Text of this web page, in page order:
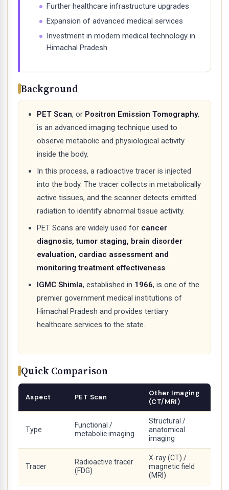
Further healthcare infrastructure upgrades
Expansion of advanced medical services
Investment in modern medical technology in
Himachal Pradesh
Background
PET Scan, or Positron Emission Tomography,
is an advanced imaging technique used to
observe metabolic and physiological activity
inside the body.
In this process, a radioactive tracer is injected
into the body. The tracer collects in metabolically
active tissues, and the scanner detects emitted
radiation to identify abnormal tissue activity.
PET Scans are widely used for cancer
diagnosis, tumor staging, brain disorder
evaluation, cardiac assessment and
monitoring treatment effectiveness.
IGMC Shimla, established in 1966, is one of the
premier government medical institutions of
Himachal Pradesh and provides tertiary
healthcare services to the state.
Quick Comparison
Aspect PET Scan
Other Imaging
(CT/MRI)
Type
Functional /
metabolic imaging
Structural /
anatomical
imaging
Tracer
Radioactive tracer
(FDG)
X-ray (CT) /
magnetic field
(MRI)